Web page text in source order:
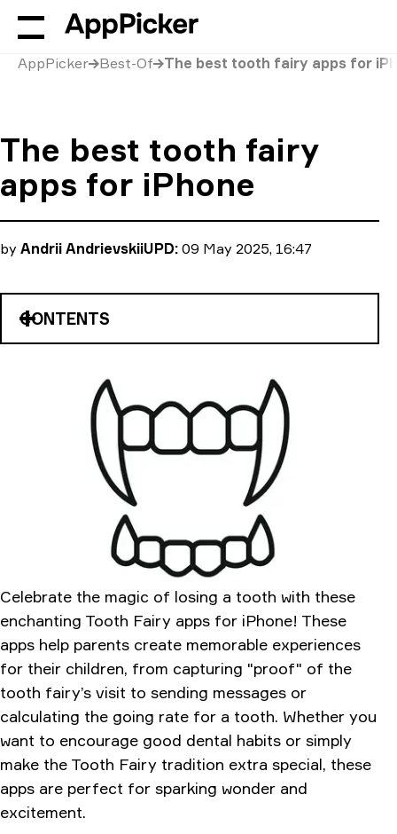
AppPicker Best-Of The best tooth fairy apps for
The best tooth fairy
apps for iPhone
by Andrii AndrievskiiUPD: 09 May 2025, 16:47
CONTENTS
iCaughtTheToothFairy
Tooth Fairy CAMERA
My Tooth Fairy
Celebrate the magic of losing a tooth with these
enchanting Tooth Fairy apps for iPhone! These
apps help parents create memorable experiences
for their children, from capturing "proof" of the
tooth fairy’s visit to sending messages or
calculating the going rate for a tooth. Whether you
want to encourage good dental habits or simply
make the Tooth Fairy tradition extra special, these
apps are perfect for sparking wonder and
excitement.